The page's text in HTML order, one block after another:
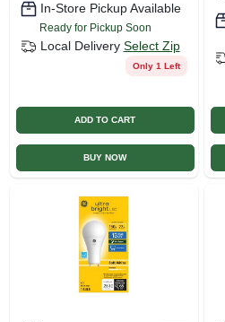
In-Store Pickup Available
Ready for Pickup Soon
Local Delivery Select Zip
Only 1 Left
ADD TO CART
BUY NOW